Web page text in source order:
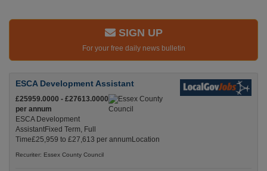
SIGN UP
For your free daily news bulletin
ESCA Development Assistant
£25959.0000 - £27613.0000
per annum
ESCA Development
AssistantFixed Term, Full
Time£25,959 to £27,613 per annumLocation
Recuriter: Essex County Council